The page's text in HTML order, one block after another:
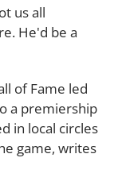
us all
He'd be a
of Fame led
a premiership
in local circles
game, writes